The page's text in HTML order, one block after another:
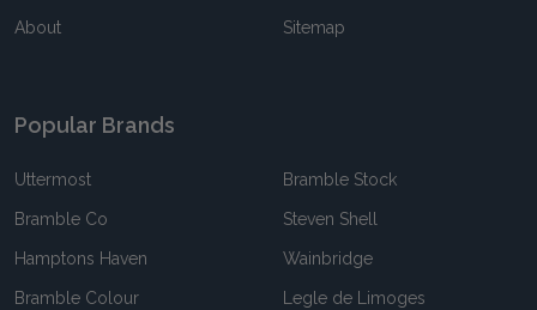
About Sitemap
Popular Brands
Uttermost
Bramble Co
Hamptons Haven
Bramble Colour
Bramble Stock
Steven Shell
Wainbridge
Legle de Limoges